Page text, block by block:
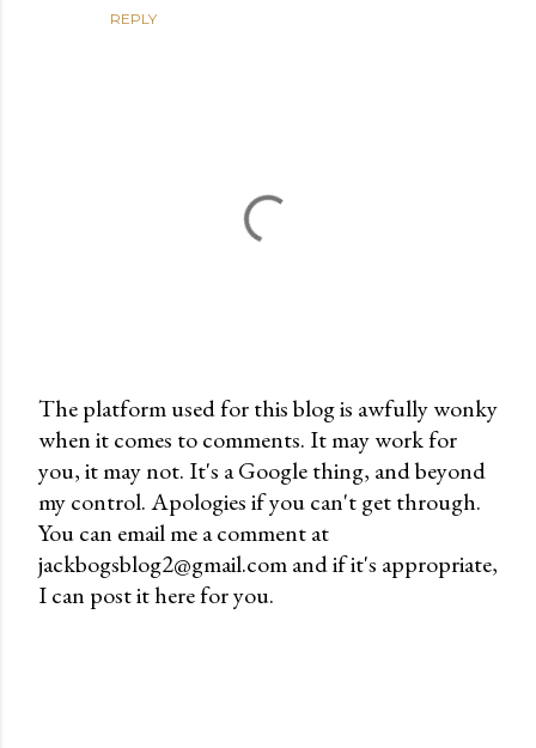
REPLY
P
o
s
t
a
C
The platform used for this blog is awfully wonky
when it comes to comments. It may work for
you, it may not. It's a Google thing, and beyond
my control. Apologies if you can't get through.
You can email me a comment at
jackbogsblog2@gmail.com and if it's appropriate,
I can post it here for you.